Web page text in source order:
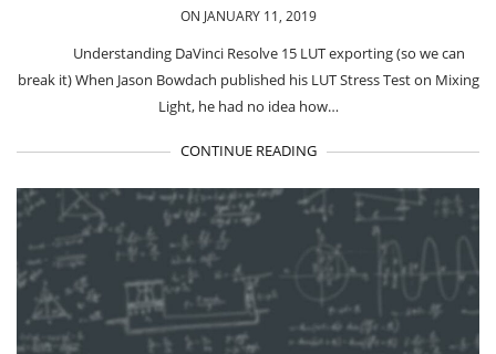
ON JANUARY 11, 2019
Understanding DaVinci Resolve 15 LUT exporting (so we can
break it) When Jason Bowdach published his LUT Stress Test on Mixing
Light, he had no idea how…
CONTINUE READING